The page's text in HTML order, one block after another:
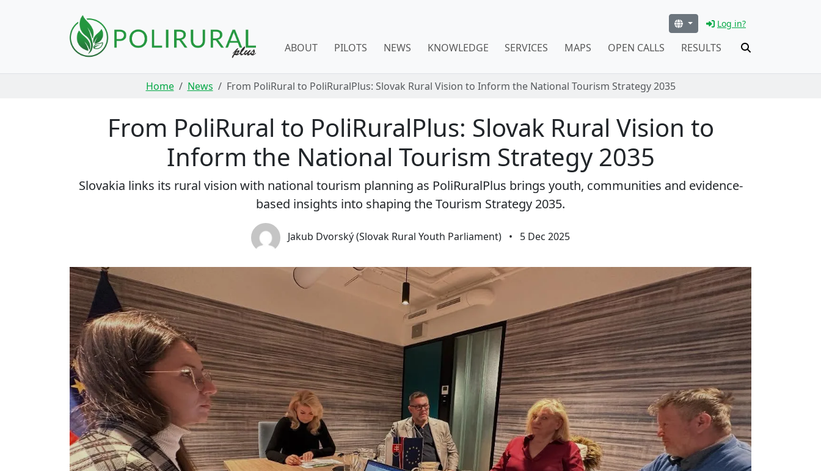
Log in?
ABOUT PILOTS NEWS KNOWLEDGE SERVICES MAPS OPEN CALLS RESULTS
Home News From PoliRural to PoliRuralPlus: Slovak Rural Vision to Inform the National Tourism Strategy 2035
From PoliRural to PoliRuralPlus: Slovak Rural Vision to
Inform the National Tourism Strategy 2035
Slovakia links its rural vision with national tourism planning as PoliRuralPlus brings youth, communities and evidence-
based insights into shaping the Tourism Strategy 2035.
Jakub Dvorský (Slovak Rural Youth Parliament) • 5 Dec 2025